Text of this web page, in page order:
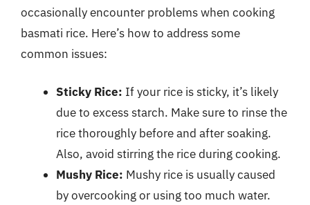
occasionally encounter problems when cooking
basmati rice. Here’s how to address some
common issues:
Sticky Rice: If your rice is sticky, it’s likely
due to excess starch. Make sure to rinse the
rice thoroughly before and after soaking.
Also, avoid stirring the rice during cooking.
Mushy Rice: Mushy rice is usually caused
by overcooking or using too much water.